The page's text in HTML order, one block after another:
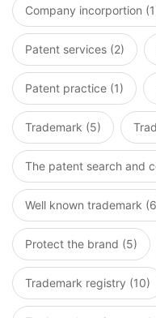
Company incorportion
Patent services (2)
Patent practice (1)
Trademark (5)
The patent search and
Well known trademark
Protect the brand (5)
Trademark registry (10)